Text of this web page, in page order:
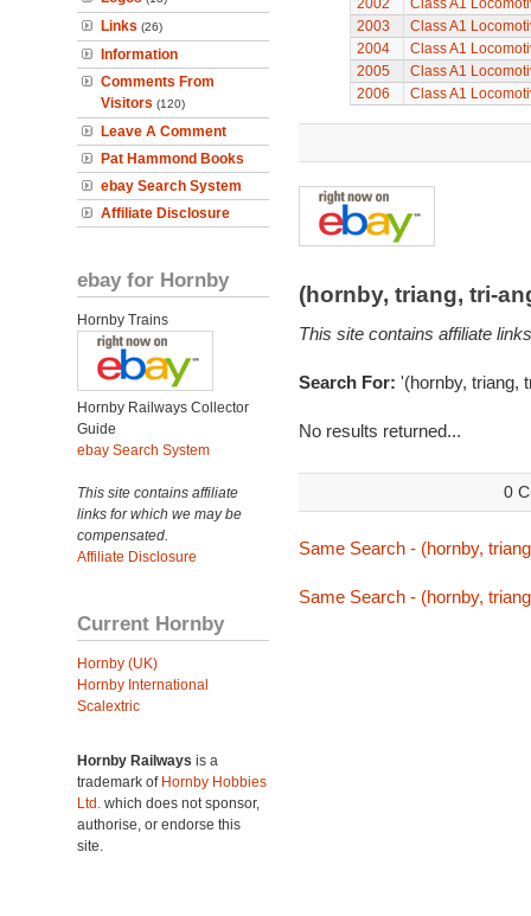
Links (26)
Information
Comments From
Visitors (120)
Leave A Comment
Pat Hammond Books
ebay Search System
Affiliate Disclosure
ebay for Hornby
Hornby Trains
Hornby Railways Collector
Guide
ebay Search System
This site contains affiliate
links for which we may be
compensated.
Affiliate Disclosure
Current Hornby
Hornby (UK)
Hornby International
Scalextric
Hornby Railways is a
trademark of Hornby Hobbies
Ltd. which does not sponsor,
authorise, or endorse this
site.
2002
Class A1
2003
Class A1
2004
Class A1
2005
Class A1
2006
Class A1
(hornby, triang, tri-
This site contains affiliate
Search For: '(hornby, triang,
No results returned...
0
Same Search - (hornby,
Same Search - (hornby,